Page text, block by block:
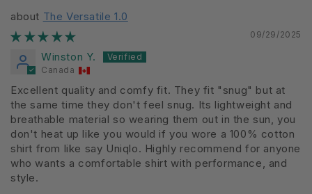
The Versatile 1.0
09/29/2025
Winston Y.
Canada
Excellent quality and comfy fit. They fit "snug" but at
the same time they don't feel snug. Its lightweight and
breathable material so wearing them out in the sun, you
don't heat up like you would if you wore a 100% cotton
shirt from like say Uniqlo. Highly recommend for anyone
who wants a comfortable shirt with performance, and
style.